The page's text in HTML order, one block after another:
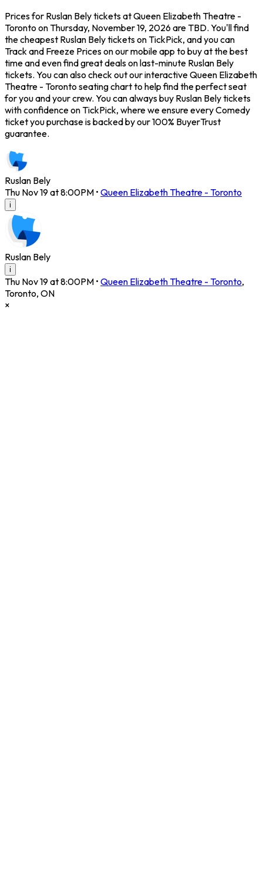
Prices for Ruslan Bely tickets at Queen Elizabeth Theatre -
Toronto on Thursday, November 19, 2026 are TBD. You'll find
the cheapest Ruslan Bely tickets on TickPick, and you can
Track and Freeze Prices on our mobile app to buy at the best
time and even find great deals on last-minute Ruslan Bely
tickets. You can also check out our interactive Queen Elizabeth
Theatre - Toronto seating chart to help find the perfect seat
for you and your crew. You can always buy Ruslan Bely tickets
with confidence on TickPick, where we ensure every Comedy
ticket you purchase is backed by our 100% BuyerTrust
guarantee.
Ruslan Bely
Thu Nov 19 at 8:00PM • Queen Elizabeth Theatre - Toronto
i
Ruslan Bely
i
Thu Nov 19 at 8:00PM • Queen Elizabeth Theatre - Toronto,
Toronto, ON
×